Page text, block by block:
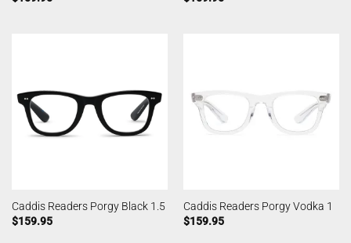
Caddis Readers Porgy Black 1.5
$159.95
Caddis Readers Porgy Vodka 1
$159.95